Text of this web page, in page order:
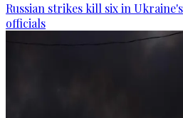
Russian strikes kill six in
officials